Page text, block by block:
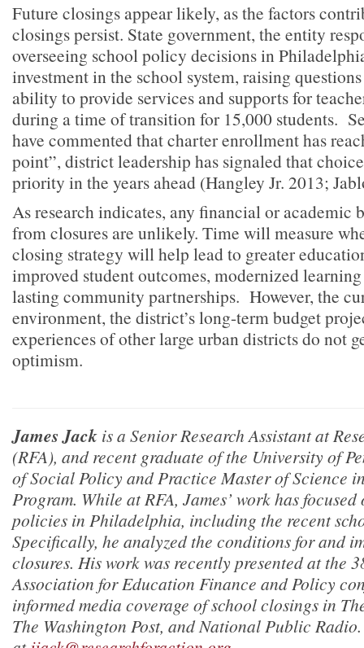
Future closings appear likely, as the factors
closings persist. State government, the entity
overseeing school policy decisions in
investment in the school system, raising
ability to provide services and supports for
during a time of transition for 15,000 students.
have commented that charter enrollment has
point”, district leadership has signaled that
priority in the years ahead (Hangley Jr. 2013;
As research indicates, any financial or academic
from closures are unlikely. Time will measure
closing strategy will help lead to greater
improved student outcomes, modernized
lasting community partnerships. However, the
environment, the district’s long-term budget
experiences of other large urban districts do not
optimism.
James Jack is a Senior Research Assistant at
(RFA), and recent graduate of the University of
of Social Policy and Practice Master of Science
Program. While at RFA, James’ work has
policies in Philadelphia, including the recent
Specifically, he analyzed the conditions for and
closures. His work was recently presented at the
Association for Education Finance and Policy
informed media coverage of school closings in
The Washington Post, andNational Public Radio